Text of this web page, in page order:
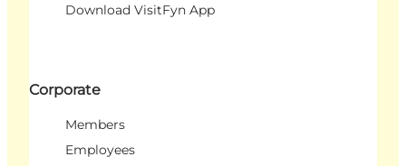
Download VisitFyn App
Corporate
Members
Employees